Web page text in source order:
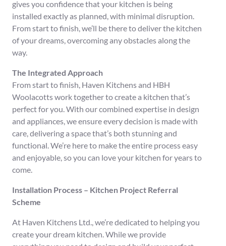
gives you confidence that your kitchen is being
installed exactly as planned, with minimal disruption.
From start to finish, we’ll be there to deliver the kitchen
of your dreams, overcoming any obstacles along the
way.
The Integrated Approach
From start to finish, Haven Kitchens and HBH
Woolacotts work together to create a kitchen that’s
perfect for you. With our combined expertise in design
and appliances, we ensure every decision is made with
care, delivering a space that’s both stunning and
functional. We’re here to make the entire process easy
and enjoyable, so you can love your kitchen for years to
come.
Installation Process – Kitchen Project Referral
Scheme
At Haven Kitchens Ltd., we’re dedicated to helping you
create your dream kitchen. While we provide